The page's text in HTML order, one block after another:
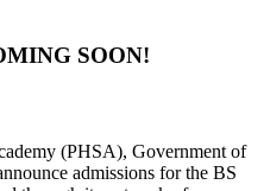
SOON!
(PHSA), Government of
admissions for the BS